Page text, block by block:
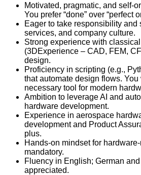
Motivated, pragmatic, and self-
You prefer “done” over “perfect
Eager to take responsibility and
services, and company culture.
Strong experience with
(3DExperience – CAD, FEM,
design.
Proficiency in scripting (e.g.,
that automate design flows.
necessary tool for modern
Ambition to leverage AI and
hardware development.
Experience in aerospace
development and Product
plus.
Hands-on mindset for
mandatory.
Fluency in English; German
appreciated.